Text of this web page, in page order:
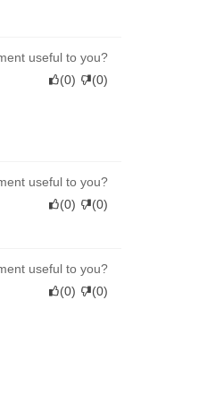
useful to you?
(0) (0)
useful to you?
(0) (0)
useful to you?
(0) (0)